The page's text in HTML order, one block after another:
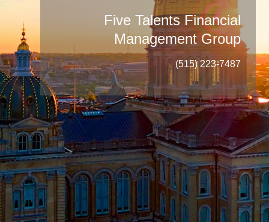
Five Talents Financial
Management Group
(515) 223-7487